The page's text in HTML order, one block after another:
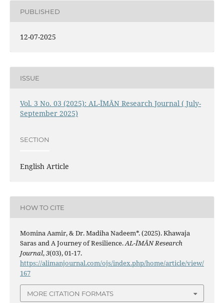
PUBLISHED
12-07-2025
ISSUE
Vol. 3 No. 03 (2025): AL-ĪMĀN Research Journal ( July-
September 2025)
SECTION
English Article
HOW TO CITE
Momina Aamir, & Dr. Madiha Nadeem*. (2025). Khawaja
Saras and A Journey of Resilience.AL-ĪMĀN Research
Journal,3(03), 01-17.
https://alimanjournal.com/ojs/index.php/home/article/view/
167
MORE CITATION FORMATS